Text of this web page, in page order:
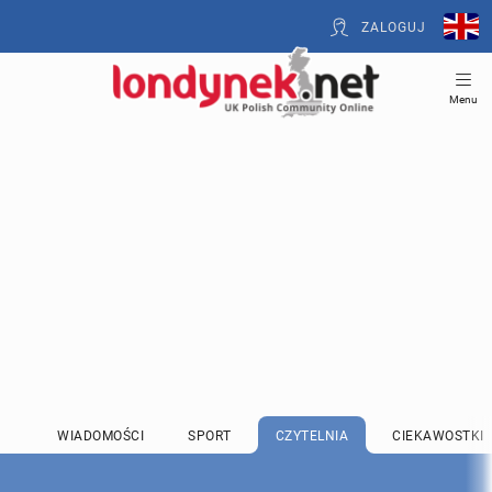
ZALOGUJ
Menu
WIADOMOŚCI SPORT CZYTELNIA CIEKAWOSTKI